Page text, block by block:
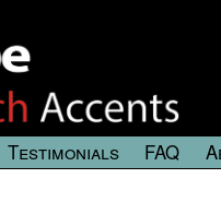
Testimonials FAQ